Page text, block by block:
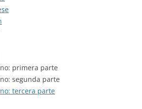
primera parte
segunda parte
tercera parte